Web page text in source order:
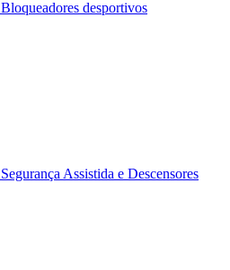
Bloqueadores desportivos
Segurança Assistida e Descensores